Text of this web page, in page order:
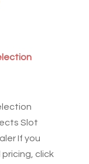
Slot
If you
click